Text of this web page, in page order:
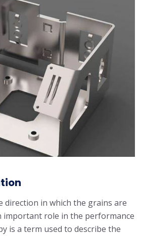
direction in which the grains are
important role in the performance
is a term used to describe the